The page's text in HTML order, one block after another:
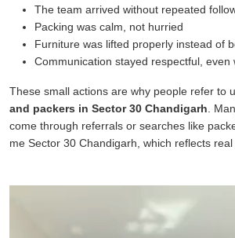
The team arrived without repeated
Packing was calm, not hurried
Furniture was lifted properly instead of
Communication stayed respectful, even
These small actions are why people refer to
and packers in Sector 30 Chandigarh .
come through referrals or searches like
me Sector 30 Chandigarh, which reflects